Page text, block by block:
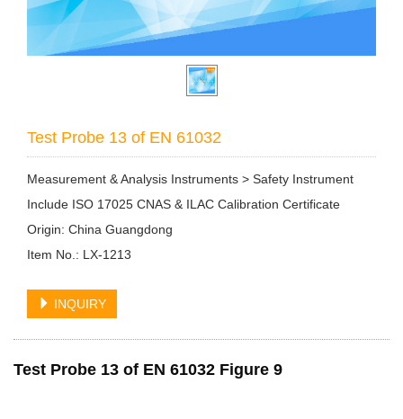
Test Probe 13 of EN 61032
Measurement & Analysis Instruments > Safety Instrument
Include ISO 17025 CNAS & ILAC Calibration Certificate
Origin: China Guangdong
Item No.: LX-1213
INQUIRY
Test Probe 13 of EN 61032 Figure 9